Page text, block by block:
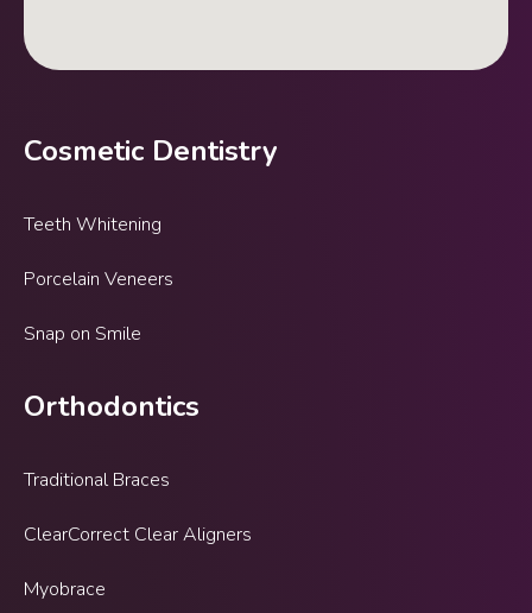
Cosmetic Dentistry
Teeth Whitening
Porcelain Veneers
Snap on Smile
Orthodontics
Traditional Braces
ClearCorrect Clear Aligners
Myobrace